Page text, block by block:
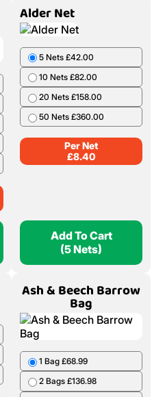
£10.99
Add To Cart
(1 Net)
Alder Net
5 Nets £42.00
10 Nets £82.00
50 Nets £360.00
Per Net